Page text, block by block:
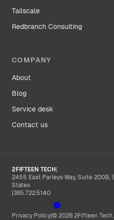
Tailscale
Redbranch Consulting
COMPANY
About
Blog
Service desk
Contact us
2FIFTEEN TECH
2455 East Parleys Way, Suite 200B,
States
385.722.5140
Privacy Policy © 2026 2Fifteen